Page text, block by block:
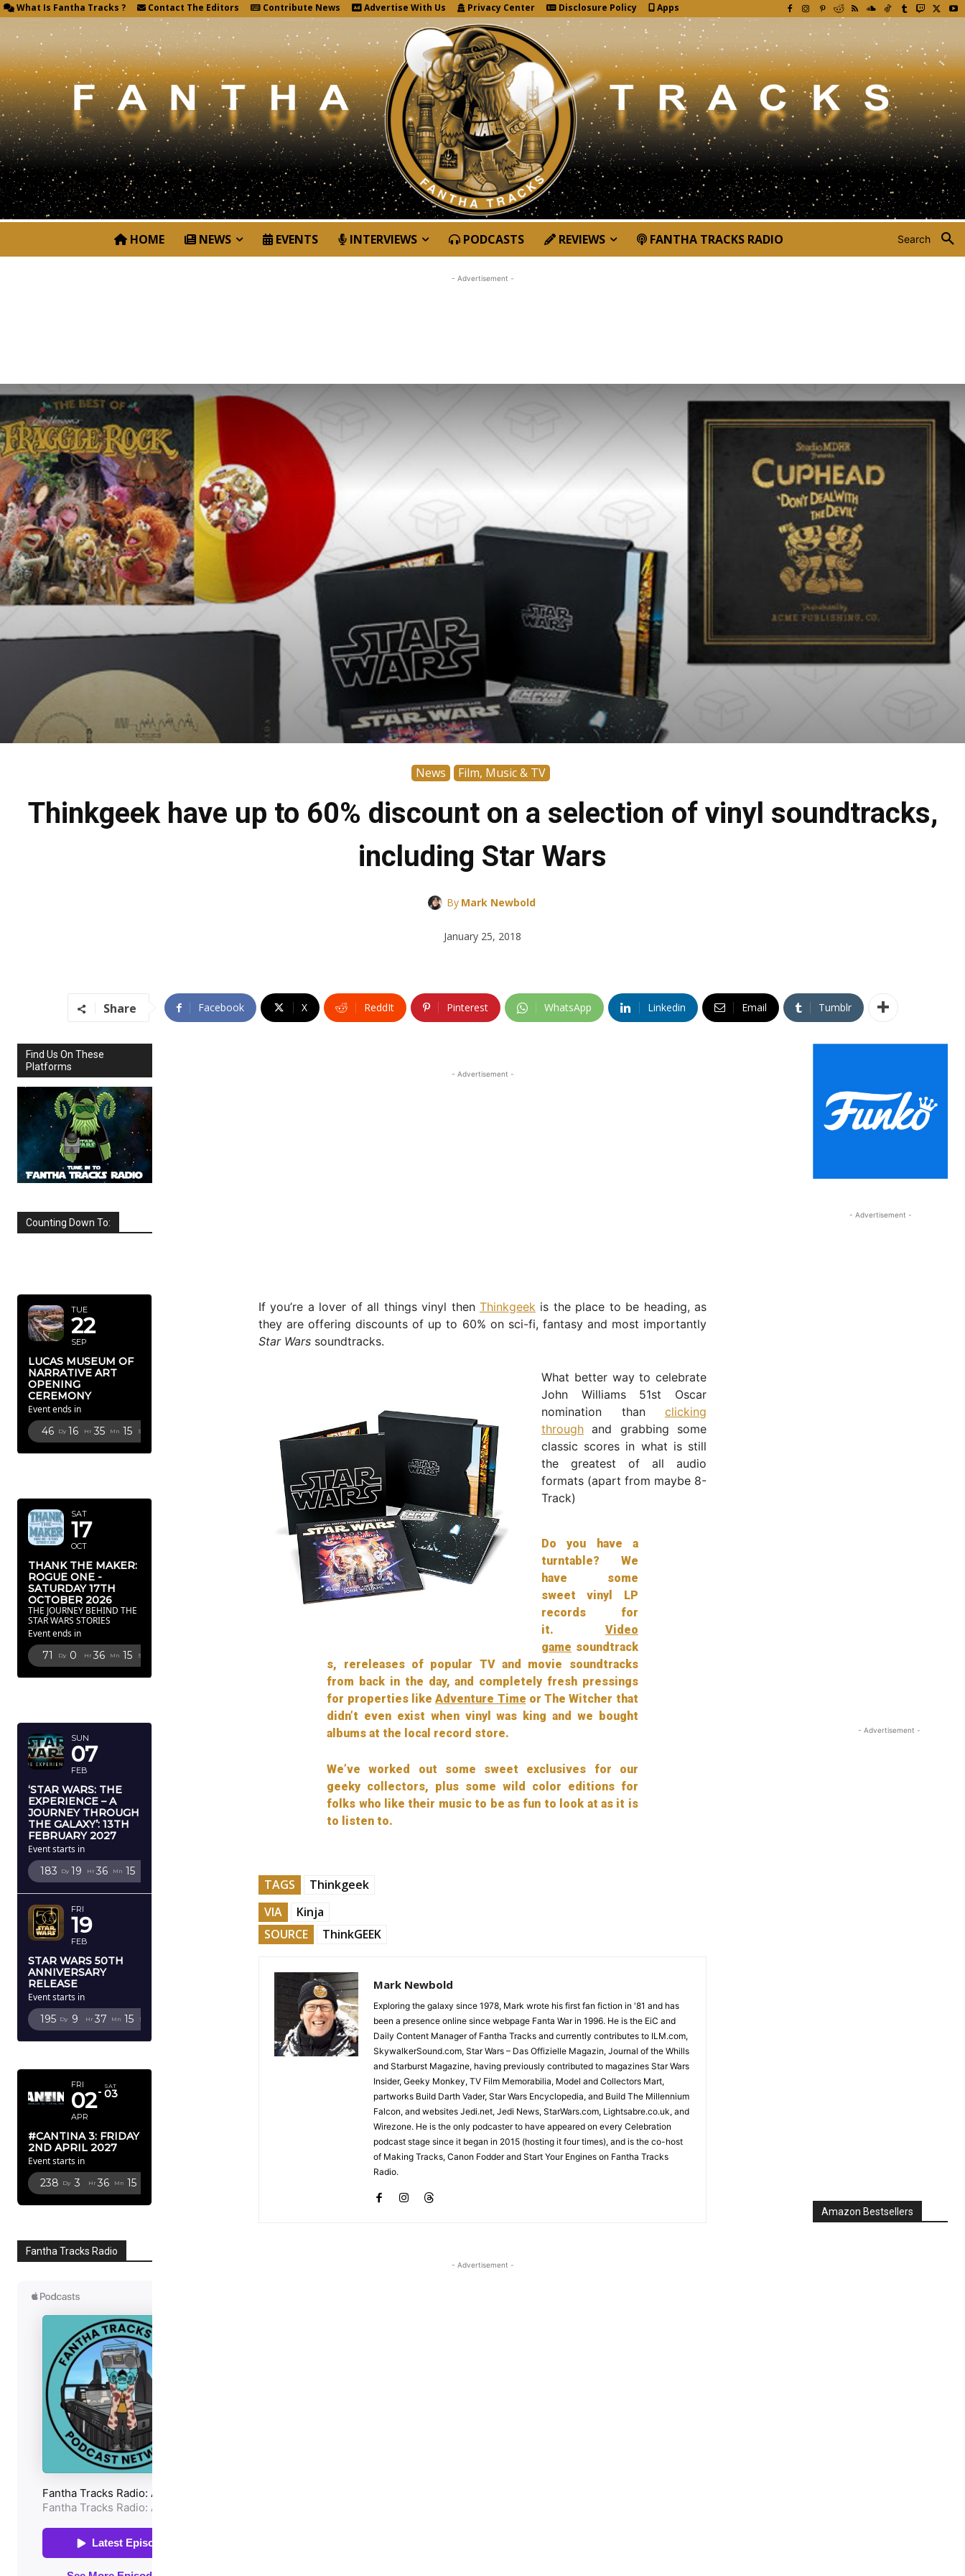
What Is Fantha Tracks ? Contact The Editors Contribute News Advertise With Us Privacy Center Disclosure Policy Apps
Search
HOME NEWS EVENTS INTERVIEWS PODCASTS REVIEWS FANTHA TRACKS RADIO
News Film, Music & TV
Thinkgeek have up to 60% discount on a selection of vinyl soundtracks,
including Star Wars
By Mark Newbold
January 25, 2018
- Advertisement -
Share Facebook X ReddIt Pinterest WhatsApp Linkedin Email Tumblr
Find Us On These
Platforms
Counting Down To:
TUE
22
SEP
LUCAS MUSEUM OF
NARRATIVE ART
OPENING
CEREMONY
Event ends in
46 Dy 16 Hr 35 Mn 14 Sc
SAT
17
OCT
THANK THE MAKER:
ROGUE ONE -
SATURDAY 17TH
OCTOBER 2026
THE JOURNEY BEHIND THE
STAR WARS STORIES
Event ends in
71 Dy 0 Hr 36 Mn 14 Sc
SUN
07
FEB
‘STAR WARS: THE
EXPERIENCE – A
JOURNEY THROUGH
THE GALAXY’: 13TH
FEBRUARY 2027
Event starts in
183 Dy 19 Hr 36 Mn 14
FRI
19
FEB
STAR WARS 50TH
ANNIVERSARY
RELEASE
Event starts in
195 Dy 9 Hr 37 Mn 14 Sc
FRI
02
APR
SAT
03
#CANTINA 3: FRIDAY
2ND APRIL 2027
Event starts in
238 Dy 3 Hr 36 Mn 14
Fantha Tracks Radio
- Advertisement -
If you’re a lover of all things vinyl then Thinkgeek is the place to be heading, as
they are offering discounts of up to 60% on sci-fi, fantasy and most importantly
Star Wars soundtracks.
What better way to celebrate
John Williams 51st Oscar
nomination than clicking
through and grabbing some
classic scores in what is still
the greatest of all audio
formats (apart from maybe 8-
Track)
Do you have a
turntable? We
have some
sweet vinyl LP
records for
it. Video
game soundtrack
s, rereleases of popular TV and movie soundtracks
from back in the day, and completely fresh pressings
for properties likeAdventure Time or The Witcher that
didn’t even exist when vinyl was king and we bought
albums at the local record store.
We’ve worked out some sweet exclusives for our
geeky collectors, plus some wild color editions for
folks who like their music to be as fun to look at as it is
to listen to.
TAGS
Thinkgeek
VIA
Kinja
SOURCE
ThinkGEEK
Mark Newbold
Exploring the galaxy since 1978, Mark wrote his first fan fiction in '81 and has
been a presence online since webpage Fanta War in 1996. He is the EiC and
Daily Content Manager of Fantha Tracks and currently contributes to ILM.com,
SkywalkerSound.com, Star Wars – Das Offizielle Magazin, Journal of the Whills
and Starburst Magazine, having previously contributed to magazines Star Wars
Insider, Geeky Monkey, TV Film Memorabilia, Model and Collectors Mart,
partworks Build Darth Vader, Star Wars Encyclopedia, and Build The Millennium
Falcon, and websites Jedi.net, Jedi News, StarWars.com, Lightsabre.co.uk, and
Wirezone. He is the only podcaster to have appeared on every Celebration
podcast stage since it began in 2015 (hosting it four times), and is the co-host
of Making Tracks, Canon Fodder and Start Your Engines on Fantha Tracks
Radio.
- Advertisement -
- Advertisement -
- Advertisement -
Amazon Bestsellers